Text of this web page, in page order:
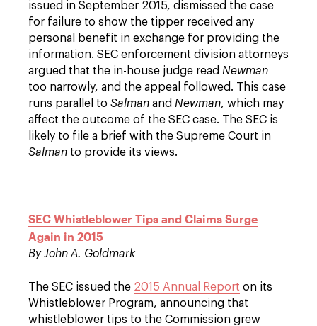
issued in September 2015, dismissed the case
for failure to show the tipper received any
personal benefit in exchange for providing the
information. SEC enforcement division attorneys
argued that the in-house judge read Newman
too narrowly, and the appeal followed. This case
runs parallel to Salman and Newman, which may
affect the outcome of the SEC case. The SEC is
likely to file a brief with the Supreme Court in
Salman to provide its views.
SEC Whistleblower Tips and Claims Surge
Again in 2015
By John A. Goldmark
The SEC issued the 2015 Annual Report on its
Whistleblower Program, announcing that
whistleblower tips to the Commission grew